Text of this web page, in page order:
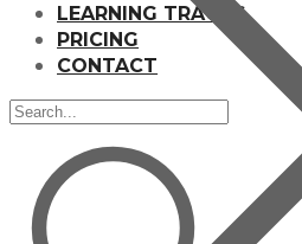
LEARNING TRACKS
PRICING
CONTACT